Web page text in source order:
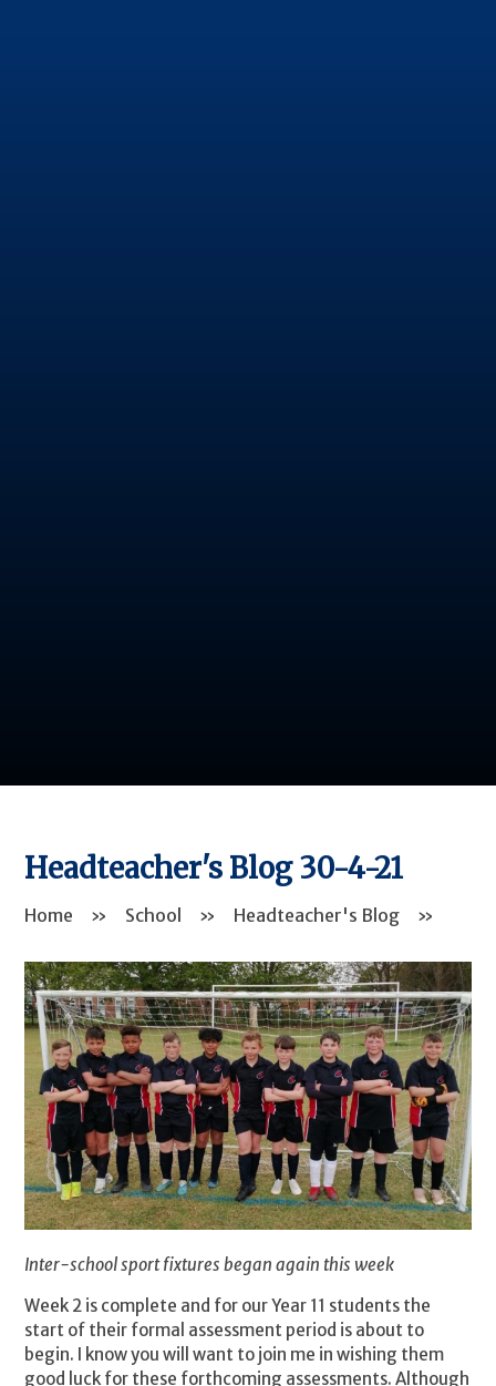
Headteacher's Blog 30-4-21
Home » School » Headteacher's Blog »
Inter-school sport fixtures began again this week
Week 2 is complete and for our Year 11 students the
start of their formal assessment period is about to
begin. I know you will want to join me in wishing them
good luck for these forthcoming assessments. Although